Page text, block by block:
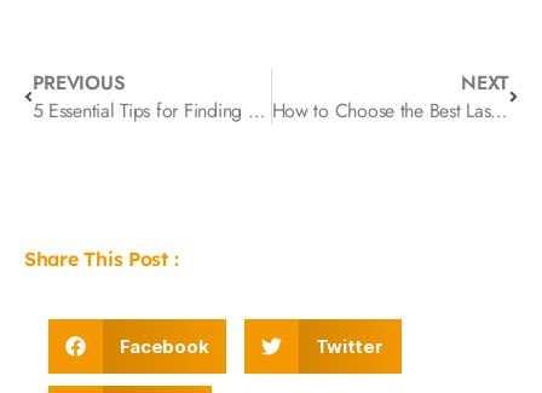
PREVIOUS
5 Essential Tips for Finding Reliable Lash Extension Manufacturer for Your Wholesale Business
NEXT
How to Choose the Best Lash Supplier: A Practical Checklist for Long-Term Partnerships
Share This Post :
Facebook Twitter